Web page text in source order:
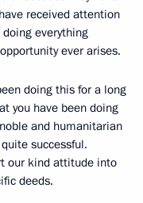
received attention
everything
ever arises.
doing this for a long
you have been doing
and humanitarian
successful.
our kind attitude into
deeds.